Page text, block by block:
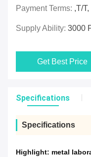
Payment Terms: ,T/
Supply Ability: 3000
Get Best Price
Specifications
Specifications
Highlight: metal